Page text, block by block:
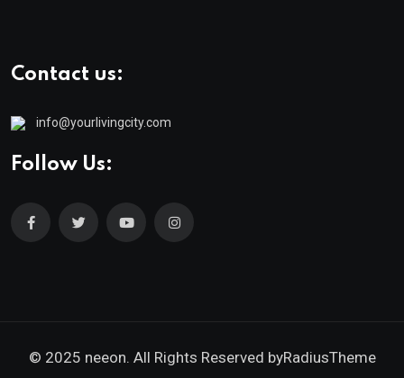
Contact us:
info@yourlivingcity.com
Follow Us:
© 2025 neeon. All Rights Reserved byRadiusTheme